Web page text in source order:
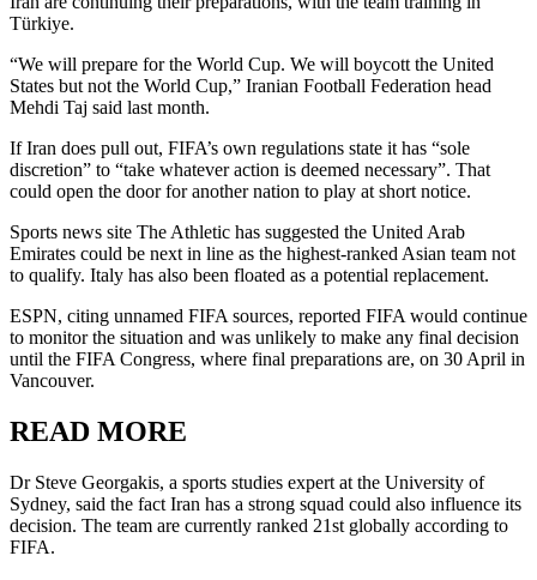
Türkiye.
“We will prepare for the World Cup. We will boycott the United
States but not the World Cup,” Iranian Football Federation head
Mehdi Taj said last month.
If Iran does pull out, FIFA’s own regulations state it has “sole
discretion” to “take whatever action is deemed necessary”. That
could open the door for another nation to play at short notice.
Sports news site The Athletic has suggested the United Arab
Emirates could be next in line as the highest-ranked Asian team not
to qualify. Italy has also been floated as a potential replacement.
ESPN, citing unnamed FIFA sources, reported FIFA would continue
to monitor the situation and was unlikely to make any final decision
until the FIFA Congress, where final preparations are, on 30 April in
Vancouver.
READ MORE
Dr Steve Georgakis, a sports studies expert at the University of
Sydney, said the fact Iran has a strong squad could also influence its
decision. The team are currently ranked 21st globally according to
FIFA.